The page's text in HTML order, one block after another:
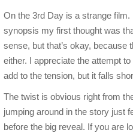
On the 3rd Day is a strange film.
synopsis my first thought was
sense, but that’s okay, because
either. I appreciate the attempt
add to the tension, but it falls
The twist is obvious right from
jumping around in the story just
before the big reveal. If you are